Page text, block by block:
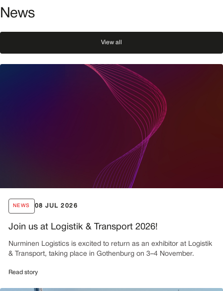
News
View all
NEWS 08 JUL 2026
Join us at Logistik & Transport 2026!
Nurminen Logistics is excited to return as an exhibitor at Logistik
& Transport, taking place in Gothenburg on 3–4 November.
Read story